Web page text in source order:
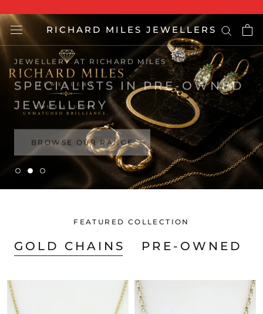
to
content
RICHARD MILES JEWELLERS
BROWSE OUR RANGE
FEATURED COLLECTION
GOLD CHAINS PRE-OWNED